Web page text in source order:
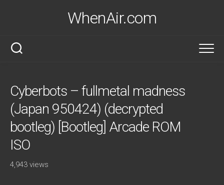
WhenAir.com
Cyberbots – fullmetal madness
(Japan 950424) (decrypted
bootleg) [Bootleg] Arcade ROM
ISO
4,943 views